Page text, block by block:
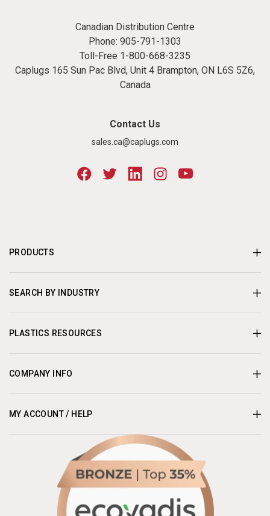
Canadian Distribution Centre
Phone: 905-791-1303
Toll-Free 1-800-668-3235
Caplugs 165 Sun Pac Blvd, Unit 4 Brampton, ON L6S 5Z6,
Canada
Contact Us
sales.ca@caplugs.com
PRODUCTS
SEARCH BY INDUSTRY
PLASTICS RESOURCES
COMPANY INFO
MY ACCOUNT / HELP